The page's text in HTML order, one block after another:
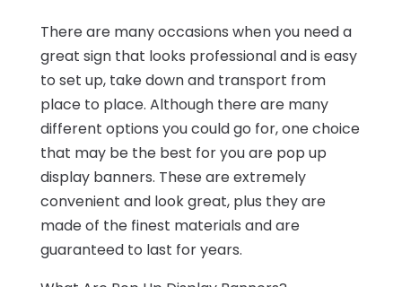
There are many occasions when you need a
great sign that looks professional and is easy
to set up, take down and transport from
place to place. Although there are many
different options you could go for, one choice
that may be the best for you are pop up
display banners. These are extremely
convenient and look great, plus they are
made of the finest materials and are
guaranteed to last for years.